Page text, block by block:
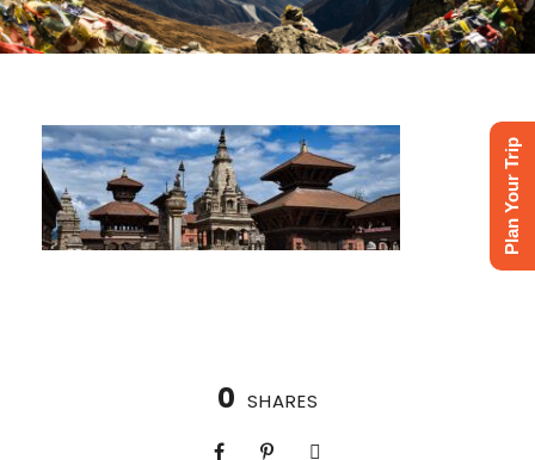
0 SHARES
Plan Your Trip